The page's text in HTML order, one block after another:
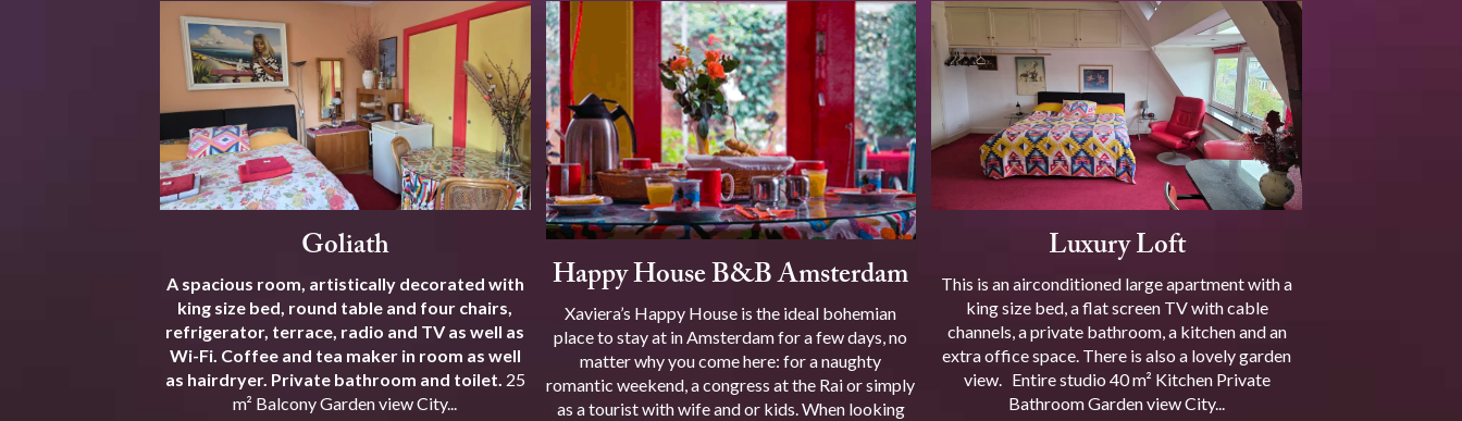
Goliath
A spacious room, artistically decorated with
king size bed, round table and four chairs,
refrigerator, terrace, radio and TV as well as
Wi-Fi. Coffee and tea maker in room as well
as hairdryer. Private bathroom and toilet. 25
m² Balcony Garden view City...
Happy House B&B Amsterdam
Xaviera’s Happy House is the ideal bohemian
place to stay at in Amsterdam for a few days, no
matter why you come here: for a naughty
romantic weekend, a congress at the Rai or simply
as a tourist with wife and or kids. When looking
Luxury Loft
This is an airconditioned large apartment with a
king size bed, a flat screen TV with cable
channels, a private bathroom, a kitchen and an
extra office space. There is also a lovely garden
view. Entire studio 40 m² Kitchen Private
Bathroom Garden view City...